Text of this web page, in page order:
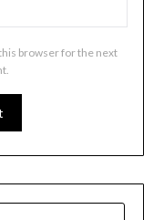
browser for the next